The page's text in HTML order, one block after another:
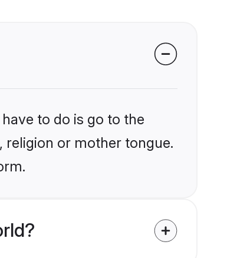
to do is go to the
or mother tongue.